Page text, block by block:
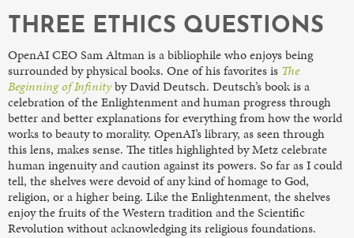
THREE ETHICS QUESTIONS
OpenAI CEO Sam Altman is a bibliophile who enjoys being
surrounded by physical books. One of his favorites is The
Beginning of Infinityby David Deutsch. Deutsch’s book is a
celebration of the Enlightenment and human progress through
better and better explanations for everything from how the world
works to beauty to morality. OpenAI’s library, as seen through
this lens, makes sense. The titles highlighted by Metz celebrate
human ingenuity and caution against its powers. So far as I could
tell, the shelves were devoid of any kind of homage to God,
religion, or a higher being. Like the Enlightenment, the shelves
enjoy the fruits of the Western tradition and the Scientific
Revolution without acknowledging its religious foundations.